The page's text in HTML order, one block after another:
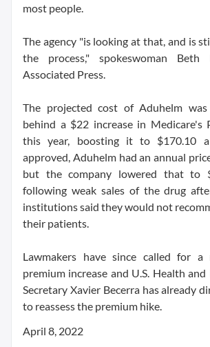
most people.
The agency "is looking at that, and is
the process," spokeswoman
Associated Press.
The projected cost of Aduhelm
behind a $22 increase in Medicare's
this year, boosting it to $170.10
approved, Aduhelm had an annual
but the company lowered that to
following weak sales of the drug
institutions said they would not
their patients.
Lawmakers have since called for
premium increase and U.S. Health and
Secretary Xavier Becerra has already
to reassess the premium hike.
April 8, 2022